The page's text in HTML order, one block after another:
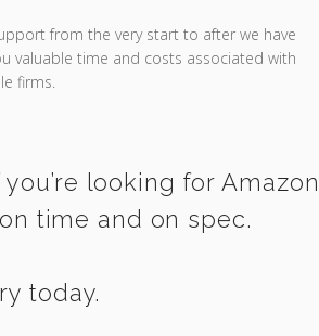
from the very start to after we have
valuable time and costs associated with
firms.
looking for Amazon
time and on spec.
today.